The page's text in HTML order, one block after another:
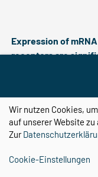
Expression of
receptors are
Endogenous
of immature
receptor.Kolodziej
Wir nutzen Cookies,
auf unserer Website zu
Zur
Cookie-Einstellungen